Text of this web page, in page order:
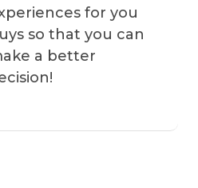
for you
so that you can
a better